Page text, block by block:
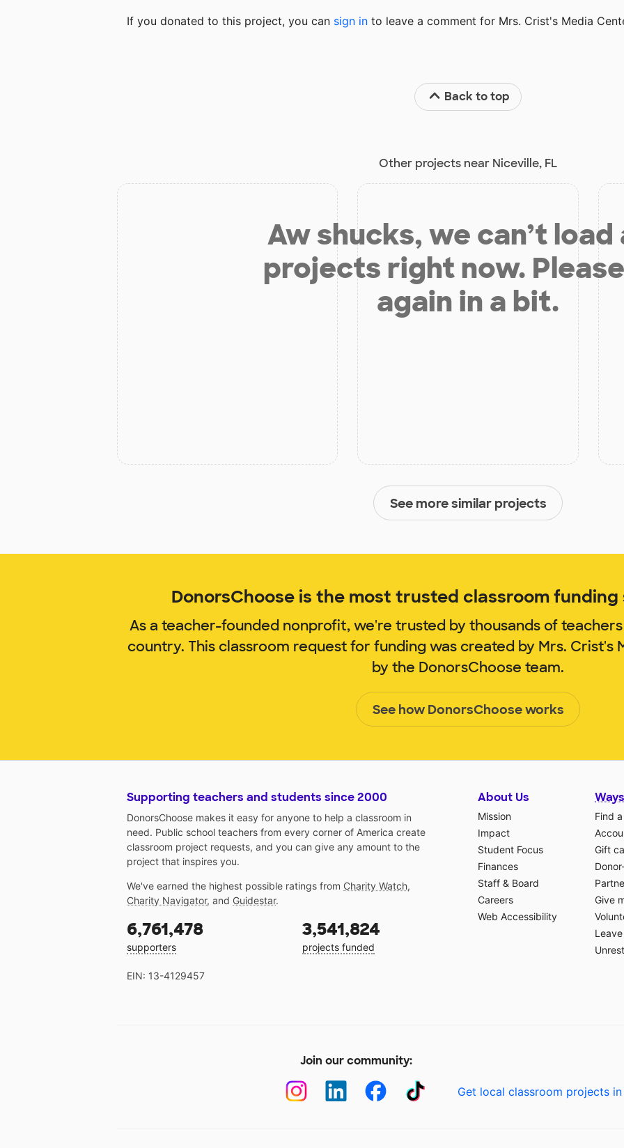
If you donated to this project, you can sign in to leave a comment for Mrs. Crist's Media
Back to top
Other projects near Niceville, FL
Aw shucks, we can’t load
projects right now.
again in a bit.
See more similar projects
DonorsChoose is the most trusted classroom
As a teacher-founded nonprofit, we're trusted by thousands of
country. This classroom request for funding was created by Mrs. Crist's
by the DonorsChoose team.
See how DonorsChoose works
Supporting teachers and students since 2000
DonorsChoose makes it easy for anyone to help a classroom in
need. Public school teachers from every corner of America create
classroom project requests, and you can give any amount to the
project that inspires you.
We've earned the highest possible ratings from Charity Watch,
Charity Navigator, and Guidestar.
6,761,478
supporters
3,541,824
projects funded
EIN: 13-4129457
About Us
Mission
Impact
Student Focus
Finances
Staff & Board
Careers
Web Accessibility
Find
Gift
Give
Join our community:
Get local classroom projects